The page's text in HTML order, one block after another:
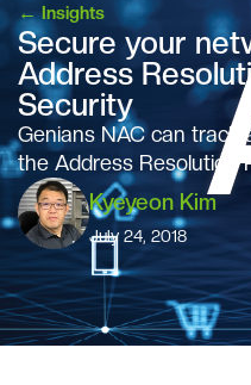
Insights
←
Secure your
Address
Security
Genians NAC can track
the Address Resolution
Kyeyeon Kim
July 24, 2018